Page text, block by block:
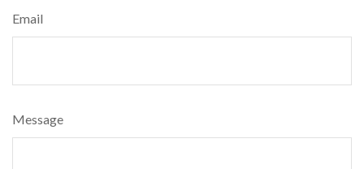
Email
Message